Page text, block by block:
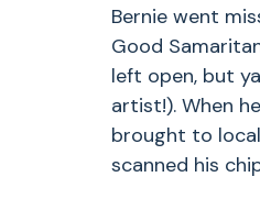
Bernie went
Good
left open, but
artist!). When
brought to
scanned his